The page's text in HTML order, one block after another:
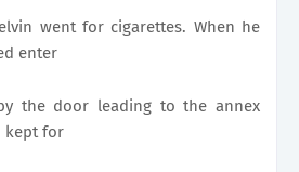
went for cigarettes. When he
enter
the door leading to the annex
kept for